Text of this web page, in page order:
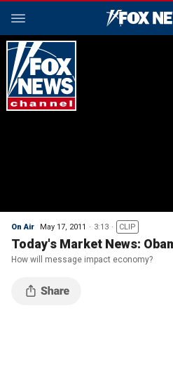
On Air May 17, 2011 3:13 CLIP
Today's Market News:
How will message impact economy?